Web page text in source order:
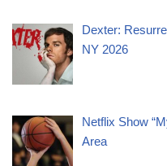
Dexter:
NY 2026
Netflix Show
Area